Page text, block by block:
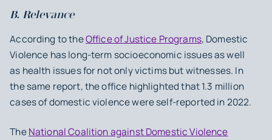
B. Relevance
According to theOffice of Justice Programs, Domestic
Violence has long-term socioeconomic issues as well
as health issues for not only victims but witnesses. In
the same report, the office highlighted that 1.3 million
cases of domestic violence were self-reported in 2022.
TheNational Coalition against Domestic Violence